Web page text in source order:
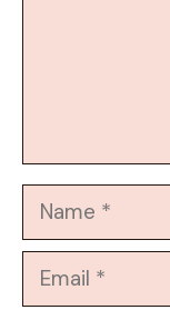
Name
Email